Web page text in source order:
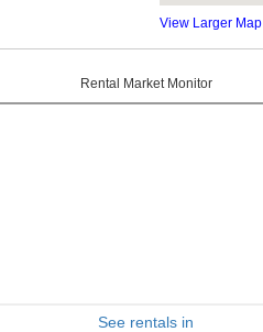
View Larger Map
Rental Market Monitor
See rentals in